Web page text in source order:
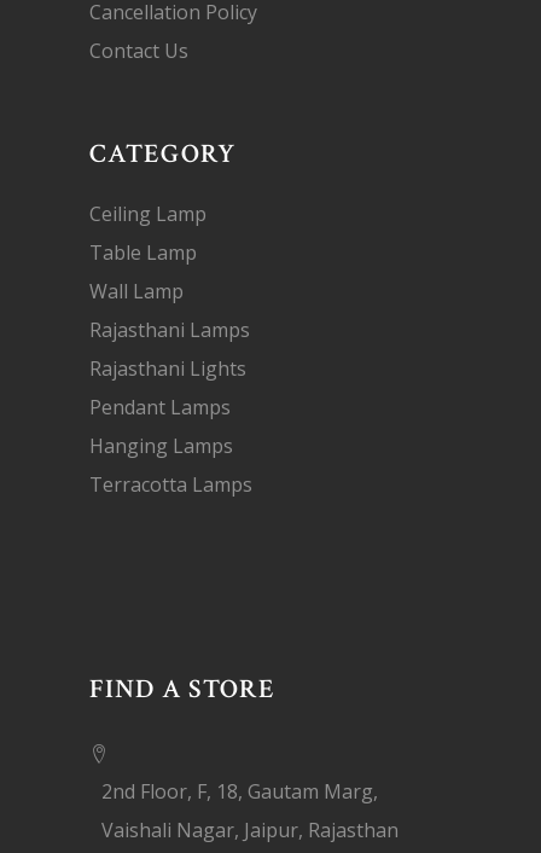
Cancellation Policy
Contact Us
CATEGORY
Ceiling Lamp
Table Lamp
Wall Lamp
Rajasthani Lamps
Rajasthani Lights
Pendant Lamps
Hanging Lamps
Terracotta Lamps
FIND A STORE
2nd Floor, F, 18, Gautam Marg,
Vaishali Nagar, Jaipur, Rajasthan